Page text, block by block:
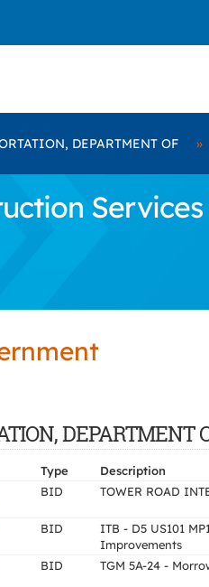
DEPARTMENT OF »
DEPARTMENT
Type Description
BID TOWER ROAD
BID
ITB - D5 US101
Improvements
BID TGM 5A-24 -